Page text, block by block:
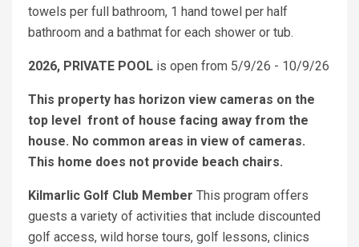
towels per full bathroom, 1 hand towel per half
bathroom and a bathmat for each shower or tub.
2026, PRIVATE POOL is open from 5/9/26 - 10/9/26
This property has horizon view cameras on the
top level front of house facing away from the
house. No common areas in view of cameras.
This home does not provide beach chairs.
Kilmarlic Golf Club Member This program offers
guests a variety of activities that include discounted
golf access, wild horse tours, golf lessons, clinics